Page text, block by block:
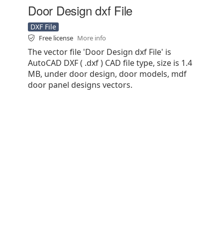
Door Design dxf File
DXF File
Free license More info
The vector file 'Door Design dxf File' is
AutoCAD DXF ( .dxf ) CAD file type, size is 1.4
MB, under door design, door models, mdf
door panel designs vectors.